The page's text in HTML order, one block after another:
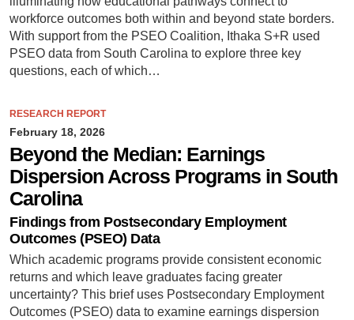
workforce outcomes both within and beyond state borders.
With support from the PSEO Coalition, Ithaka S+R used
PSEO data from South Carolina to explore three key
questions, each of which…
RESEARCH REPORT
February 18, 2026
Beyond the Median: Earnings
Dispersion Across Programs in South
Carolina
Findings from Postsecondary Employment
Outcomes (PSEO) Data
Which academic programs provide consistent economic
returns and which leave graduates facing greater
uncertainty? This brief uses Postsecondary Employment
Outcomes (PSEO) data to examine earnings dispersion